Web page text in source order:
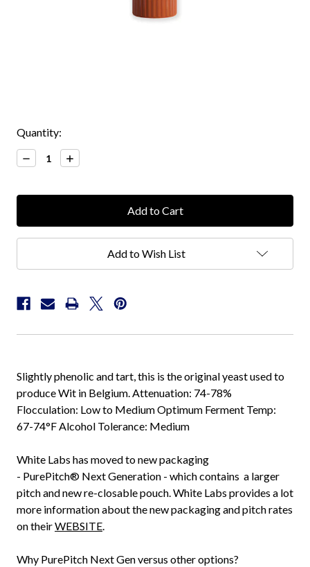
Current
Stock:
Quantity:
Decrease
Quantity:
Increase
Quantity:
Add to Wish List
Slightly phenolic and tart, this is the original yeast used to
produce Wit in Belgium. Attenuation: 74-78%
Flocculation: Low to Medium Optimum Ferment Temp:
67-74°F Alcohol Tolerance: Medium
White Labs has moved to new packaging
- PurePitch® Next Generation - which contains a larger
pitch and new re-closable pouch. White Labs provides a lot
more information about the new packaging and pitch rates
on theirWEBSITE.
Why PurePitch Next Gen versus other options?